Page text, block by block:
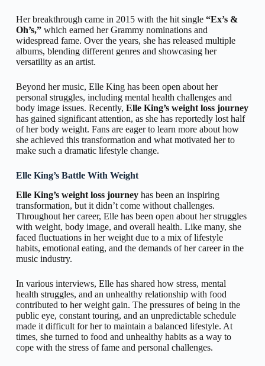
Her breakthrough came in 2015 with the hit single “Ex’s &
Oh’s,”which earned her Grammy nominations and
widespread fame. Over the years, she has released multiple
albums, blending different genres and showcasing her
versatility as an artist.
Beyond her music, Elle King has been open about her
personal struggles, including mental health challenges and
body image issues. Recently, Elle King’s weight loss journey
has gained significant attention, as she has reportedly lost half
of her body weight. Fans are eager to learn more about how
she achieved this transformation and what motivated her to
make such a dramatic lifestyle change.
Elle King’s Battle With Weight
Elle King’s weight loss journeyhas been an inspiring
transformation, but it didn’t come without challenges.
Throughout her career, Elle has been open about her struggles
with weight, body image, and overall health. Like many, she
faced fluctuations in her weight due to a mix of lifestyle
habits, emotional eating, and the demands of her career in the
music industry.
In various interviews, Elle has shared how stress, mental
health struggles, and an unhealthy relationship with food
contributed to her weight gain. The pressures of being in the
public eye, constant touring, and an unpredictable schedule
made it difficult for her to maintain a balanced lifestyle. At
times, she turned to food and unhealthy habits as a way to
cope with the stress of fame and personal challenges.